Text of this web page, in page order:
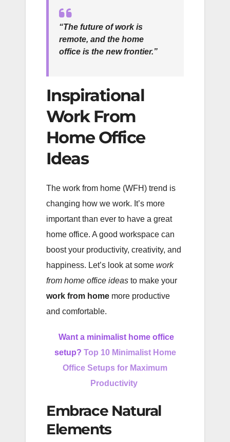
“The future of work is
remote, and the home
office is the new frontier.”
Inspirational
Work From
Home Office
Ideas
The work from home (WFH) trend is
changing how we work. It’s more
important than ever to have a great
home office. A good workspace can
boost your productivity, creativity, and
happiness. Let’s look at some work
from home office ideas to make your
work from home more productive
and comfortable.
Want a minimalist home office
setup? Top 10 Minimalist Home
Office Setups for Maximum
Productivity
Embrace Natural
Elements